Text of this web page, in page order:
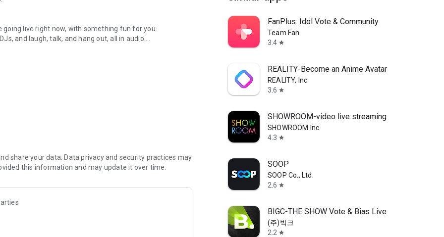
live right now, with something fun for you.
and laugh, talk, and hang out, all in audio.
novels with no screen needed.
secure, check out our community guidelines here:
share your data. Data privacy and security practices may
this information and may update it over time.
FanPlus: Idol Vote & Community
Team Fan
3.4 star
REALITY-Become an Anime Avatar
REALITY, Inc.
3.6 star
SHOWROOM-video live streaming
SHOWROOM Inc.
4.3 star
SOOP
SOOP Co., Ltd.
2.6 star
BIGC-THE SHOW Vote & Bias Live
(주)빅크
2.2 star